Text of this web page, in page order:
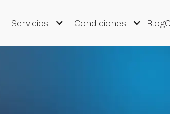
Servicios Condiciones Blog